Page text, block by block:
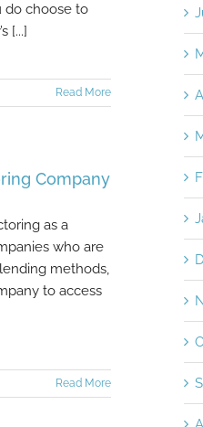
do choose to
[...]
Read More
Company
as a
who are
methods,
to access
Read More